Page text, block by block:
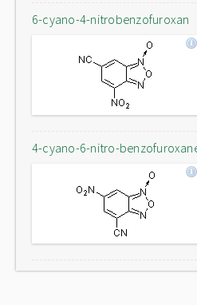
6-cyano-4-nitrobenzofuroxan
4-cyano-6-nitro-